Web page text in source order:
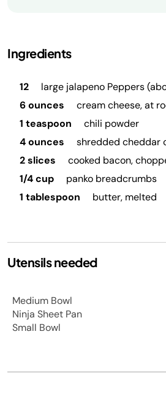
Ingredients
12
large jalapeno Peppers
6 ounces
cream cheese, at
1 teaspoon
chili powder
4 ounces
shredded cheddar
2 slices
cooked bacon,
1/4 cup
panko breadcrumbs
1 tablespoon
butter, melted
Utensils needed
Medium Bowl
Ninja Sheet Pan
Small Bowl